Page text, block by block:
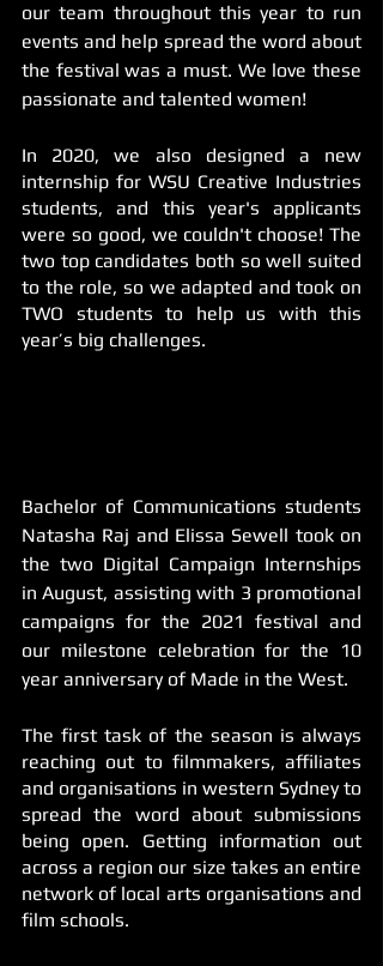
our team throughout this year to run
events and help spread the word about
the festival was a must. We love these
passionate and talented women!
In 2020, we also designed a new
internship for WSU Creative Industries
students, and this year's applicants
were so good, we couldn't choose! The
two top candidates both so well suited
to the role, so we adapted and took on
TWO students to help us with this
year’s big challenges.
Bachelor of Communications students
Natasha Raj and Elissa Sewell took on
the two Digital Campaign Internships
in August, assisting with 3 promotional
campaigns for the 2021 festival and
our milestone celebration for the 10
year anniversary of Made in the West.
The first task of the season is always
reaching out to filmmakers, affiliates
and organisations in western Sydney to
spread the word about submissions
being open. Getting information out
across a region our size takes an entire
network of local arts organisations and
film schools.